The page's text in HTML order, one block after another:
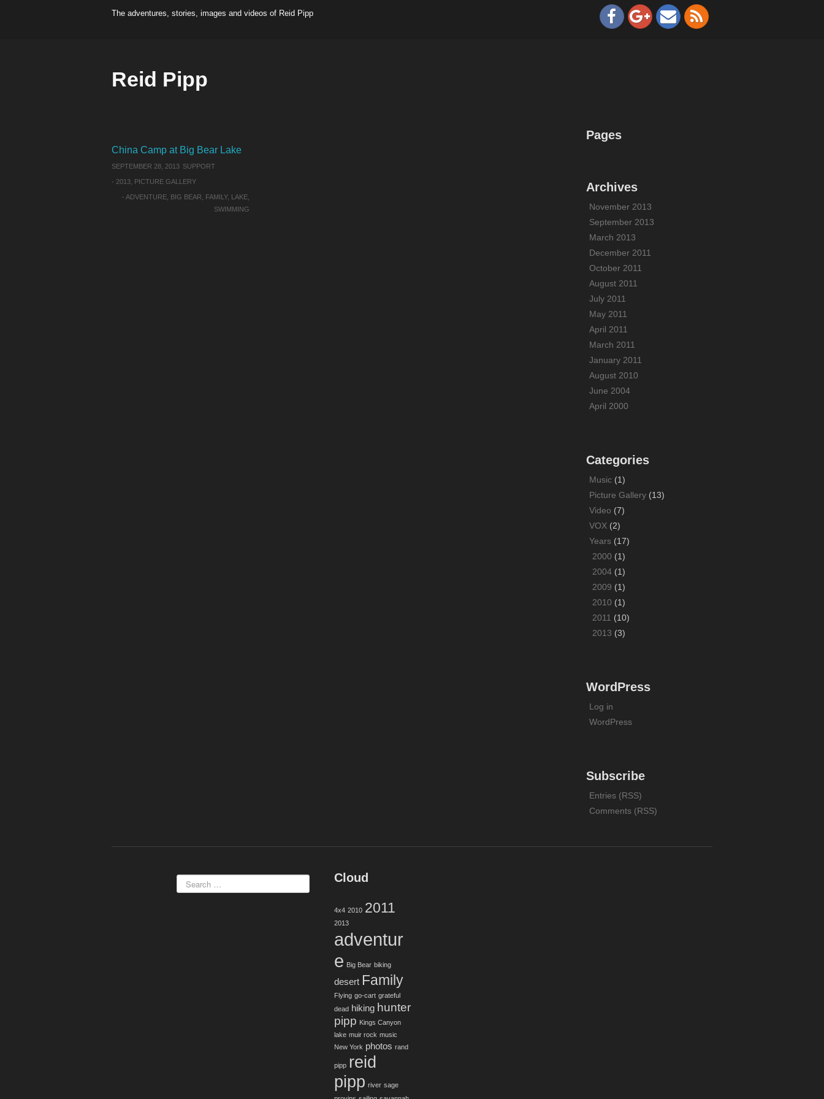
The adventures, stories, images and videos of Reid Pipp
Reid Pipp
China Camp at Big Bear Lake
SEPTEMBER 28, 2013 SUPPORT
- 2013 PICTURE GALLERY
- ADVENTURE BIG BEAR FAMILY, LAKE
SWIMMING
Pages
Archives
November 2013
September 2013
March 2013
December 2011
October 2011
August 2011
July 2011
May 2011
April 2011
March 2011
January 2011
August 2010
June 2004
April 2000
Categories
Music(1)
Picture Gallery(13)
Video (7)
VOX(2)
Years(17)
2000 (1)
2004(1)
2009 (1)
2010 (1)
2011 (10)
2013 (3)
WordPress
Log in
WordPress
Subscribe
Entries (RSS)
Comments (RSS)
Cloud
4x4 2010 2011
2013
adventur
e Big Bear biking
desert Family
Flying go-cart grateful
dead hiking hunter
pipp Kings Canyon
lake muir rock music
New York photos rand
pipp reid
pipp river sage